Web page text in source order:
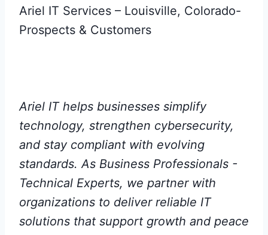
Ariel IT Services – Louisville, Colorado-
Prospects & Customers
Ariel IT helps businesses simplify
technology, strengthen cybersecurity,
and stay compliant with evolving
standards. As Business Professionals -
Technical Experts, we partner with
organizations to deliver reliable IT
solutions that support growth and peace